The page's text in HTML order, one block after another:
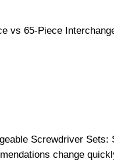
Screwdriver Sets:
change